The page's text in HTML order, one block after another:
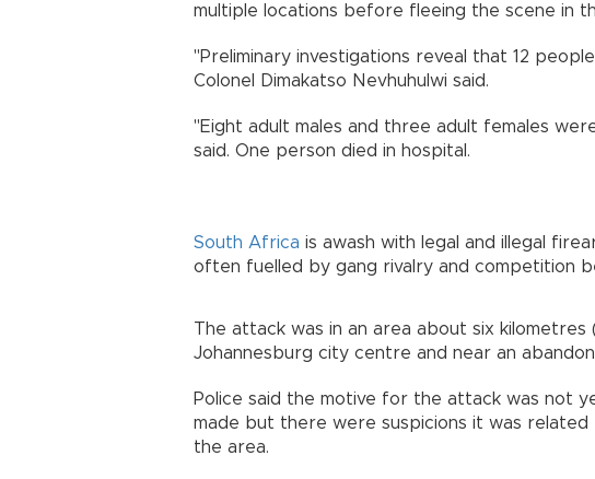
multiple locations before fleeing the scene in
"Preliminary investigations reveal that 12
Colonel Dimakatso Nevhuhulwi said.
"Eight adult males and three adult females
said. One person died in hospital.
South Africa is awash with legal and illegal
often fuelled by gang rivalry and competition
The attack was in an area about six
Johannesburg city centre and near an
Police said the motive for the attack was not
made but there were suspicions it was related
the area.